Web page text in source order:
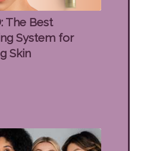
The Best
System for
Skin